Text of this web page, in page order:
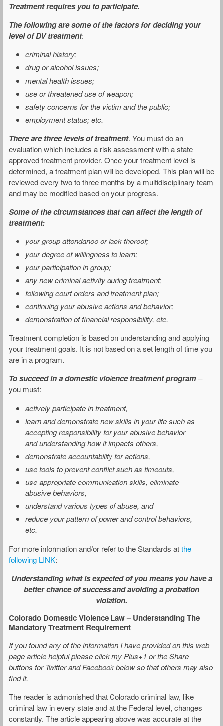
Treatment requires you to participate.
The following aresome of the factors for deciding your
level of DV treatment:
criminal history;
drug or alcohol issues;
mental health issues;
use or threatened use of weapon;
safety concerns for the victim and the public;
employment status; etc.
There are three levels of treatment. You must do an
evaluation which includes a risk assessment with a state
approved treatment provider. Once your treatment level is
determined, a treatment plan will be developed. This plan will be
reviewed every two to three months by a multidisciplinary team
and may be modified based on your progress.
Some of the circumstances that can affect the length of
treatment:
your group attendance or lack thereof;
your degree of willingness to learn;
your participation in group;
any new criminal activity during treatment;
following court orders and treatment plan;
continuing your abusive actions and behavior;
demonstration of financial responsibility, etc.
Treatment completion is based on understanding and applying
your treatment goals. It is not based on a set length of time you
are in a program.
To succeed in a domestic violence treatment program–
you must:
actively participate in treatment,
learn and demonstrate new skills in your life such as
accepting responsibility for your abusive behavior
and understanding how it impacts others,
demonstrate accountability for actions,
use tools to prevent conflict such as timeouts,
use appropriate communication skills, eliminate
abusive behaviors,
understand various types of abuse, and
reduce your pattern of power and control behaviors,
etc.
For more information and/or refer to the Standards atthe
following LINK:
Understanding what is expected of you means you have a
better chance of success and avoiding a probation
violation.
Colorado Domestic Violence Law – Understanding The
Mandatory Treatment Requirement
If you found any of the information I have provided on this web
page article helpful please click my Plus+1 or the Share
buttons for Twitter and Facebook below so that others may also
find it.
The reader is admonished that Colorado criminal law, like
criminal law in every state and at the Federal level, changes
constantly. The article appearing above was accurate at the